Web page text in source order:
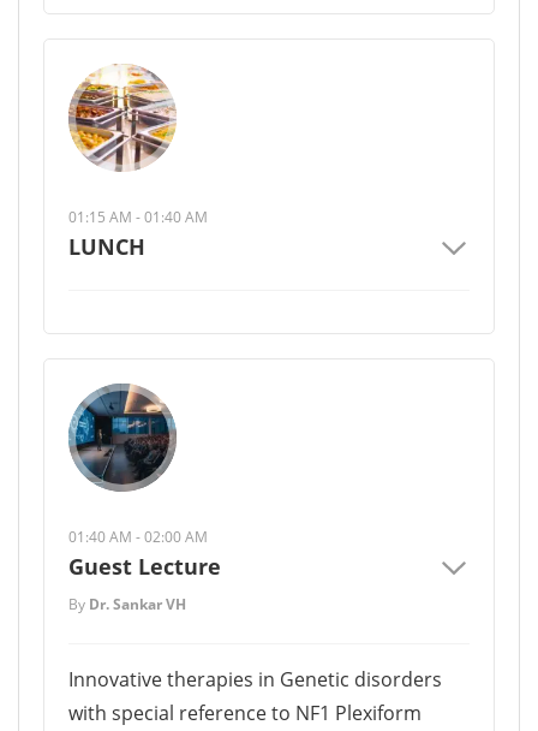
01:15 AM - 01:40 AM
LUNCH
01:40 AM - 02:00 AM
Guest Lecture
By Dr. Sankar VH
Innovative therapies in Genetic disorders
with special reference to NF1 Plexiform